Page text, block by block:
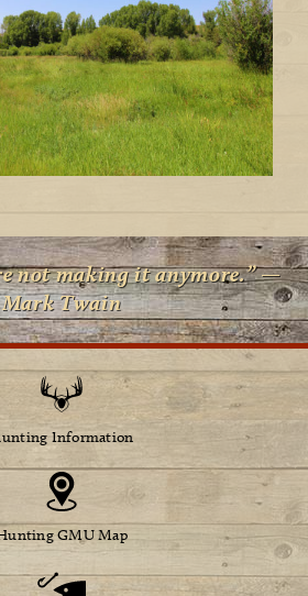
not making it anymore.” —
Mark Twain
Information
GMU Map